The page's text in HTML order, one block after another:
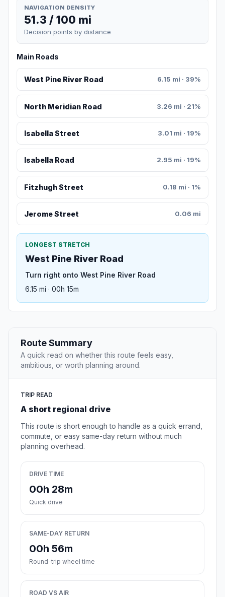
NAVIGATION DENSITY
51.3 / 100 mi
Decision points by distance
Main Roads
West Pine River Road 6.15 mi · 39%
North Meridian Road 3.26 mi · 21%
Isabella Street 3.01 mi · 19%
Isabella Road 2.95 mi · 19%
Fitzhugh Street 0.18 mi · 1%
Jerome Street 0.06 mi
LONGEST STRETCH
West Pine River Road
Turn right onto West Pine River Road
6.15 mi · 00h 15m
Route Summary
A quick read on whether this route feels easy,
ambitious, or worth planning around.
TRIP READ
A short regional drive
This route is short enough to handle as a quick errand,
commute, or easy same-day return without much
planning overhead.
DRIVE TIME
00h 28m
Quick drive
SAME-DAY RETURN
00h 56m
Round-trip wheel time
ROAD VS AIR